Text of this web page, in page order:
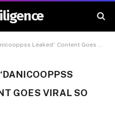
Leaked” Content Goes Viral So Quickly
GOES VIRAL SO